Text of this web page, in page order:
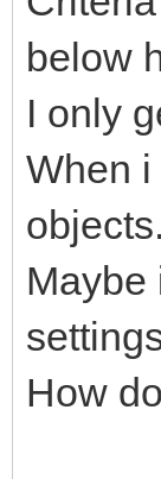
below
I only
When
objects.
Maybe
How